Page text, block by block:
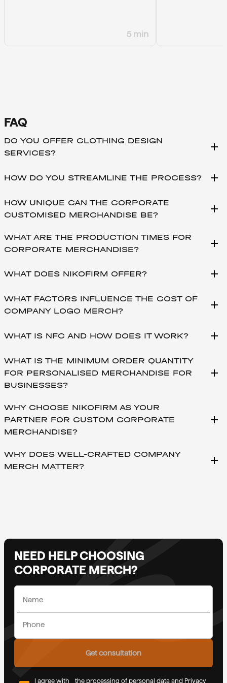
5 min
FAQ
DO YOU OFFER CLOTHING DESIGN
SERVICES?
add
HOW DO YOU STREAMLINE THE PROCESS? add
HOW UNIQUE CAN THE CORPORATE
CUSTOMISED MERCHANDISE BE?
add
WHAT ARE THE PRODUCTION TIMES FOR
CORPORATE MERCHANDISE?
add
WHAT DOES NIKOFIRM OFFER? add
WHAT FACTORS INFLUENCE THE COST OF
COMPANY LOGO MERCH?
add
WHAT IS NFC AND HOW DOES IT WORK? add
WHAT IS THE MINIMUM ORDER QUANTITY
FOR PERSONALISED MERCHANDISE FOR
BUSINESSES?
add
WHY CHOOSE NIKOFIRM AS YOUR
PARTNER FOR CUSTOM CORPORATE
MERCHANDISE?
add
WHY DOES WELL-CRAFTED COMPANY
MERCH MATTER?
add
NEED HELP CHOOSING
CORPORATE MERCH?
Get consultation
I agree with
the processing of personal data and Privacy